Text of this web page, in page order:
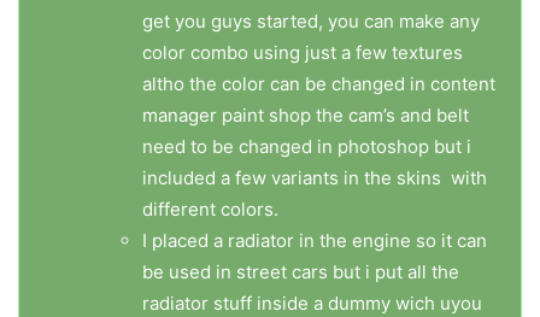
get you guys started, you can make any
color combo using just a few textures
altho the color can be changed in content
manager paint shop the cam’s and belt
need to be changed in photoshop but i
included a few variants in the skins with
different colors.
I placed a radiator in the engine so it can
be used in street cars but i put all the
radiator stuff inside a dummy wich uyou